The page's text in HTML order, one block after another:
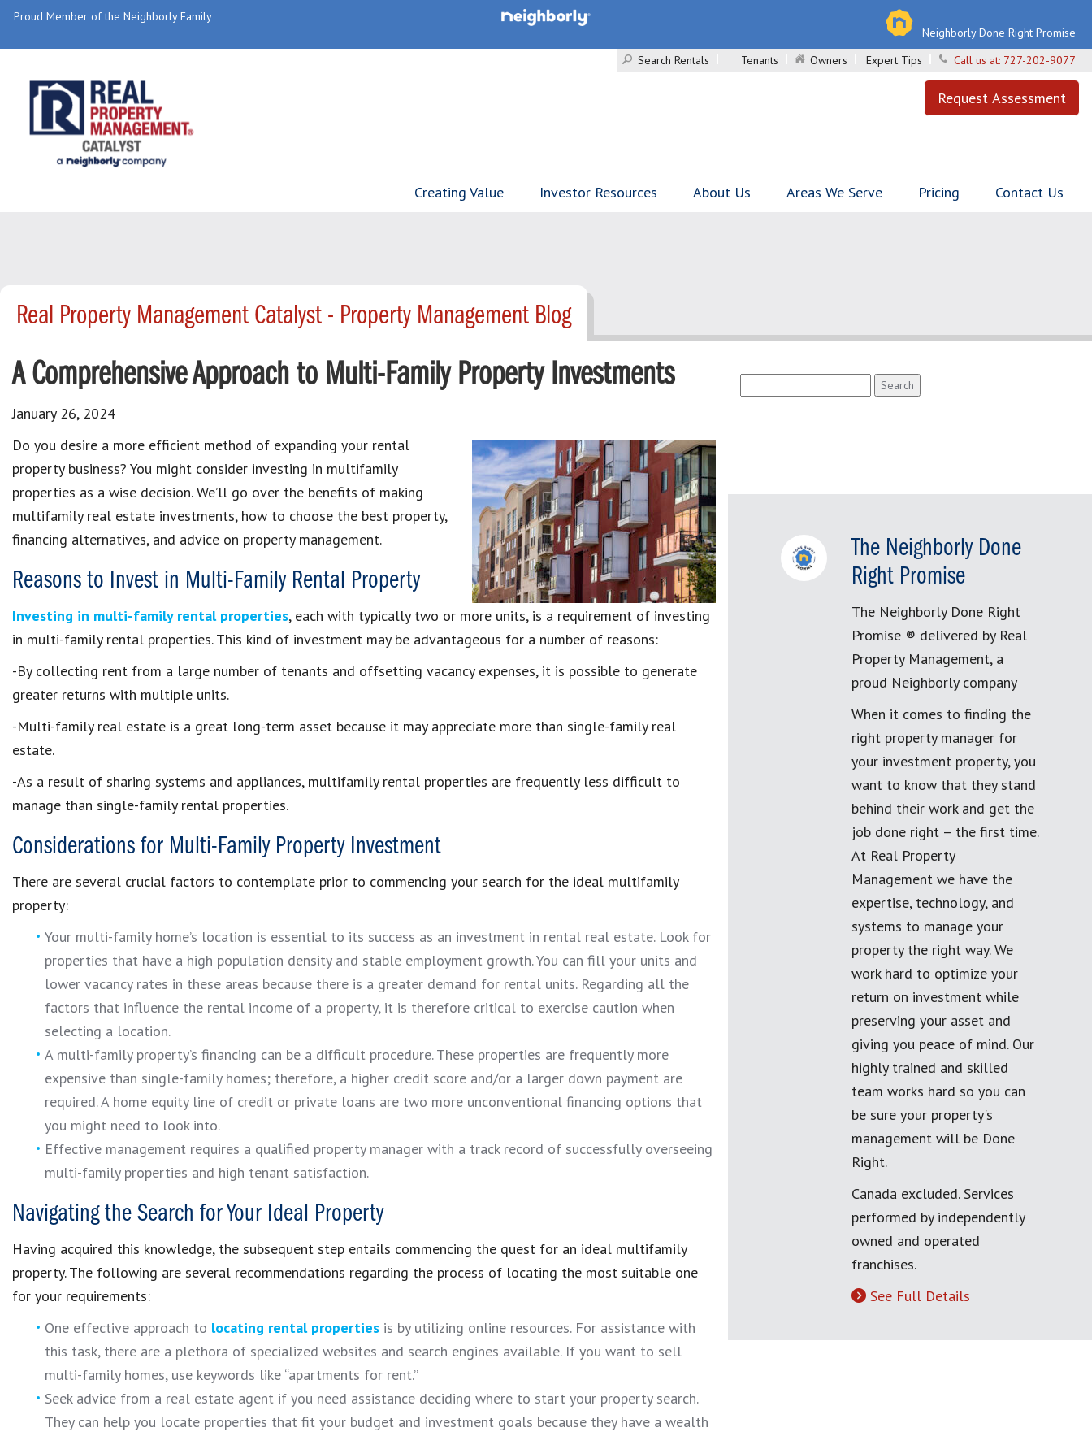
Proud Member of the Neighborly Family
Neighborly Done Right Promise
Search Rentals
Tenants Owners Expert Tips Call us at: 727-202-9077
Request Assessment
Creating Value Investor Resources About Us Areas We Serve Pricing Contact Us
Real Property Management Catalyst - Property Management Blog
A Comprehensive Approach to Multi-Family Property Investments
January 26, 2024
Do you desire a more efficient method of expanding your rental
property business? You might consider investing in multifamily
properties as a wise decision. We’ll go over the benefits of making
multifamily real estate investments, how to choose the best property,
financing alternatives, and advice on property management.
Reasons to Invest in Multi-Family Rental Property
Investing in multi-family rental properties, each with typically two or more units, is a requirement of investing
in multi-family rental properties. This kind of investment may be advantageous for a number of reasons:
-By collecting rent from a large number of tenants and offsetting vacancy expenses, it is possible to generate
greater returns with multiple units.
-Multi-family real estate is a great long-term asset because it may appreciate more than single-family real
estate.
-As a result of sharing systems and appliances, multifamily rental properties are frequently less difficult to
manage than single-family rental properties.
Considerations for Multi-Family Property Investment
There are several crucial factors to contemplate prior to commencing your search for the ideal multifamily
property:
Your multi-family home’s location is essential to its success as an investment in rental real estate. Look for
properties that have a high population density and stable employment growth. You can fill your units and
lower vacancy rates in these areas because there is a greater demand for rental units. Regarding all the
factors that influence the rental income of a property, it is therefore critical to exercise caution when
selecting a location.
A multi-family property’s financing can be a difficult procedure. These properties are frequently more
expensive than single-family homes; therefore, a higher credit score and/or a larger down payment are
required. A home equity line of credit or private loans are two more unconventional financing options that
you might need to look into.
Effective management requires a qualified property manager with a track record of successfully overseeing
multi-family properties and high tenant satisfaction.
Navigating the Search for Your Ideal Property
Having acquired this knowledge, the subsequent step entails commencing the quest for an ideal multifamily
property. The following are several recommendations regarding the process of locating the most suitable one
for your requirements:
One effective approach to locating rental properties is by utilizing online resources. For assistance with
this task, there are a plethora of specialized websites and search engines available. If you want to sell
multi-family homes, use keywords like “apartments for rent.”
Seek advice from a real estate agent if you need assistance deciding where to start your property search.
They can help you locate properties that fit your budget and investment goals because they have a wealth
for:
The Neighborly Done
Right Promise
The Neighborly Done Right
Promise ® delivered by Real
Property Management, a
proud Neighborly company
When it comes to finding the
right property manager for
your investment property, you
want to know that they stand
behind their work and get the
job done right – the first time.
At Real Property
Management we have the
expertise, technology, and
systems to manage your
property the right way. We
work hard to optimize your
return on investment while
preserving your asset and
giving you peace of mind. Our
highly trained and skilled
team works hard so you can
be sure your property's
management will be Done
Right.
Canada excluded. Services
performed by independently
owned and operated
franchises.
See Full Details